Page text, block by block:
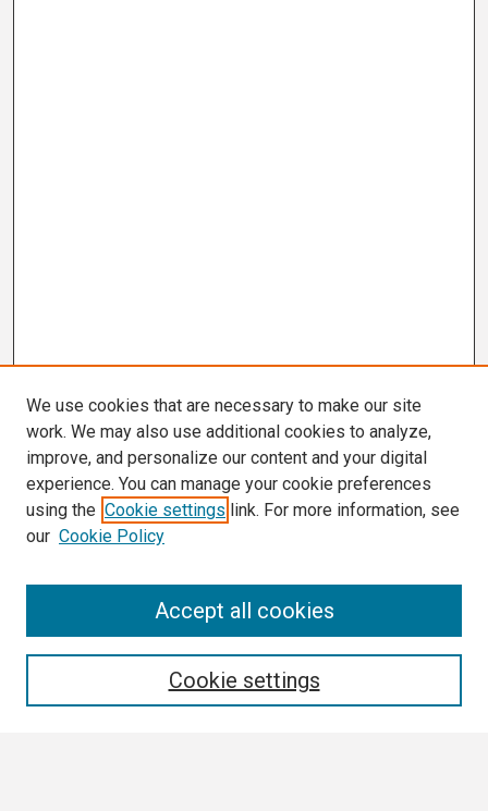
We use cookies that are necessary to make our site
work. We may also use additional cookies to analyze,
improve, and personalize our content and your digital
experience. You can manage your cookie preferences
using the Cookie settings link. For more information, see
our Cookie Policy
Cookie settings
Accept all cookies